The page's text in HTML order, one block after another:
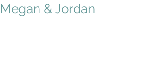
Megan & Jordan